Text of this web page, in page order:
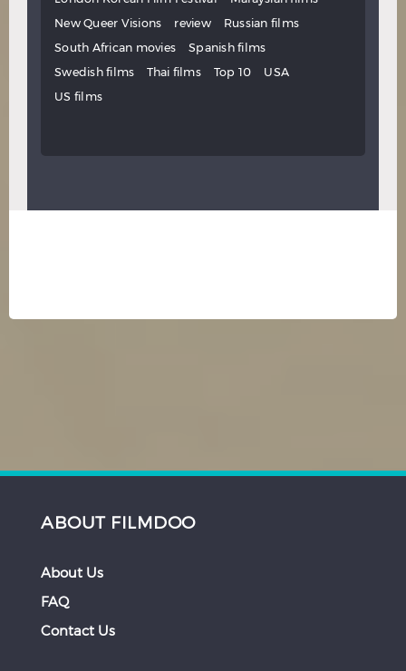
New Queer Visions
review
Russian films
South African movies
Spanish films
Swedish films
Thai films Top 10
USA
US films
ABOUT FILMDOO
About Us
FAQ
Contact Us